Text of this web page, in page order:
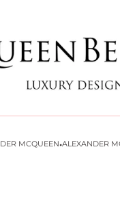
MCQUEEN·ALEXANDER